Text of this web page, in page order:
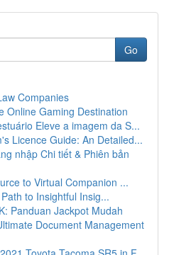
Go
Companies
Online Gaming Destination
Eleve a imagem da S...
Licence Guide: An Detailed...
nhập Chi tiết & Phiên bản
to Virtual Companion ...
to Insightful Insig...
Panduan Jackpot Mudah
Document Management